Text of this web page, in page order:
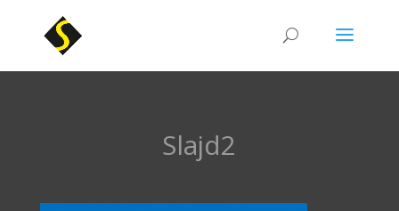
Slajd2